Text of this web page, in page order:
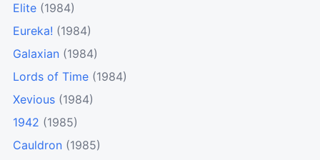
Elite (1984)
Eureka! (1984)
Galaxian (1984)
Lords of Time (1984)
Xevious (1984)
1942 (1985)
Cauldron (1985)